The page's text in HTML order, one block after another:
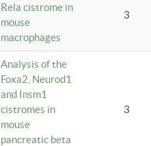
Rela cistrome in
mouse
macrophages
3
Analysis of the
Foxa2, Neurod1
and Insm1
cistromes in
mouse
pancreatic beta
3